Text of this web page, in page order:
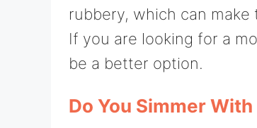
rubbery, which can
If you are looking for a
be a better option.
Do You Simmer